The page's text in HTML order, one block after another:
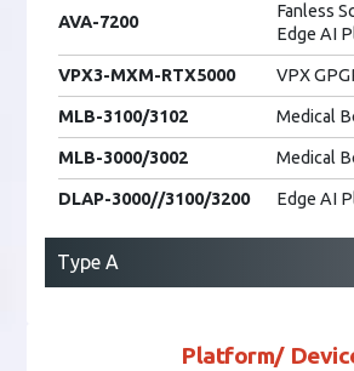
Fanless
AmITX-RL-WV
Gaming
ADi-SA3X
AVA-7200
Fanless
Edge AI
VPX3-MXM-RTX5000 VPX
MLB-3100/3102 Medical
MLB-3000/3002 Medical
DLAP-3000//3100/3200 Edge AI
Type A
cPCI-A3MXM/A1000 MXM
Platform/